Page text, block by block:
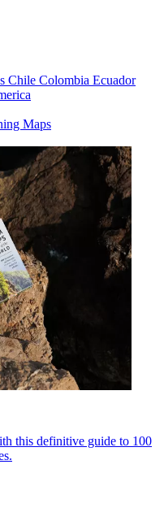
Chile Colombia Ecuador
Maps
this definitive guide to 100